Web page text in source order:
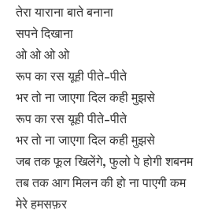
तेरा याराना बाते बनाना
सपने दिखाना
ओ ओ ओ ओ
रूप का रस यूही पीते-पीते
भर तो ना जाएगा दिल कही मुझसे
रूप का रस यूही पीते-पीते
भर तो ना जाएगा दिल कही मुझसे
जब तक फूल खिलेंगे, फुलो पे होगी शबनम
तब तक आग मिलन की हो ना पाएगी कम
मेरे हमसफ़र